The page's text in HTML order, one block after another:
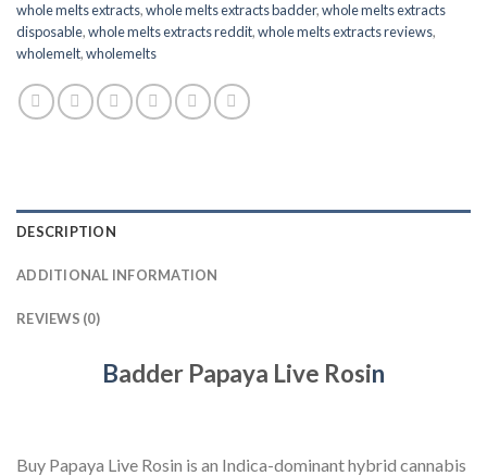
whole melts extracts,whole melts extracts badder,whole melts extracts
disposable,whole melts extracts reddit,whole melts extracts reviews,
wholemelt,wholemelts
DESCRIPTION
ADDITIONAL INFORMATION
REVIEWS (0)
Badder Papaya Live Rosin
Buy Papaya Live Rosin is an Indica-dominant hybrid cannabis